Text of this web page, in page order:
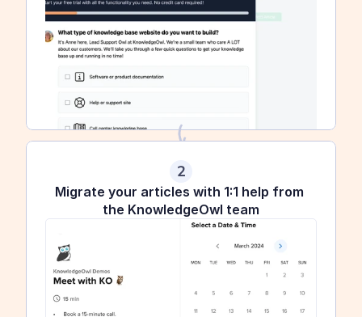
2
Migrate your articles with 1:1 help from
the KnowledgeOwl team